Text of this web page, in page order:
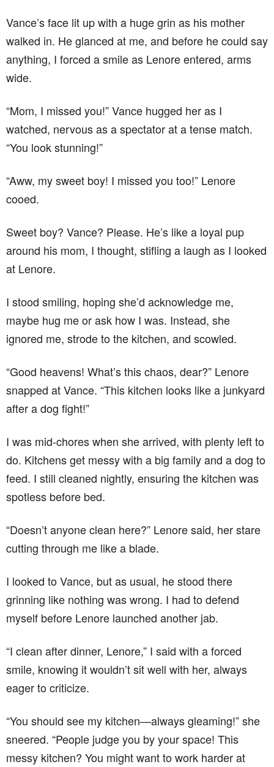
Vance’s face lit up with a huge grin as his mother
walked in. He glanced at me, and before he could say
anything, I forced a smile as Lenore entered, arms
wide.
“Mom, I missed you!” Vance hugged her as I
watched, nervous as a spectator at a tense match.
“You look stunning!”
“Aww, my sweet boy! I missed you too!” Lenore
cooed.
Sweet boy? Vance? Please. He’s like a loyal pup
around his mom, I thought, stifling a laugh as I looked
at Lenore.
I stood smiling, hoping she’d acknowledge me,
maybe hug me or ask how I was. Instead, she
ignored me, strode to the kitchen, and scowled.
“Good heavens! What’s this chaos, dear?” Lenore
snapped at Vance. “This kitchen looks like a junkyard
after a dog fight!”
I was mid-chores when she arrived, with plenty left to
do. Kitchens get messy with a big family and a dog to
feed. I still cleaned nightly, ensuring the kitchen was
spotless before bed.
“Doesn’t anyone clean here?” Lenore said, her stare
cutting through me like a blade.
I looked to Vance, but as usual, he stood there
grinning like nothing was wrong. I had to defend
myself before Lenore launched another jab.
“I clean after dinner, Lenore,” I said with a forced
smile, knowing it wouldn’t sit well with her, always
eager to criticize.
“You should see my kitchen—always gleaming!” she
sneered. “People judge you by your space! This
messy kitchen? You might want to work harder at